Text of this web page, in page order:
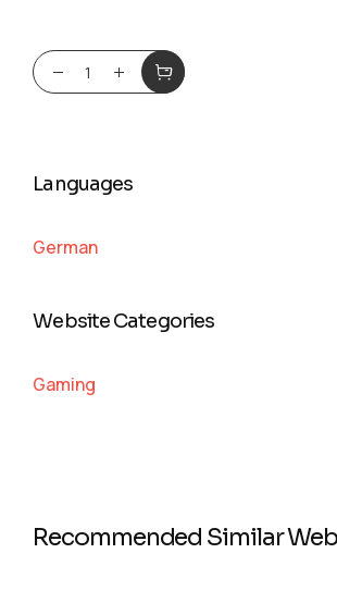
Languages
German
Website Categories
Gaming
Recommended Similar